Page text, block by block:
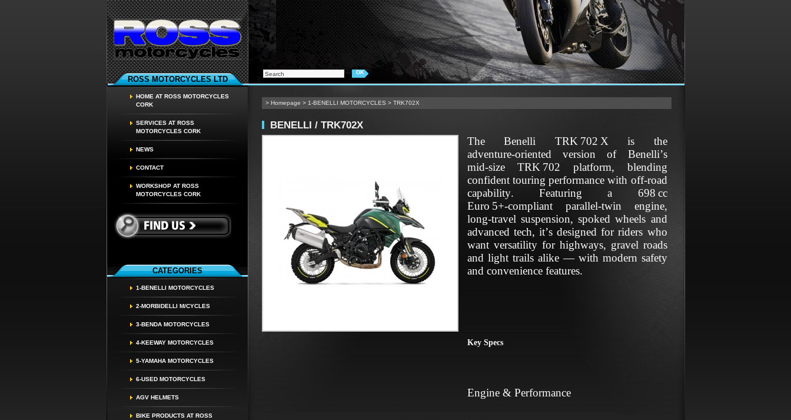
ROSS MOTORCYCLES LTD
HOME AT ROSS MOTORCYCLES
CORK
SERVICES AT ROSS
MOTORCYCLES CORK
NEWS
CONTACT
WORKSHOP AT ROSS
MOTORCYCLES CORK
CATEGORIES
1-BENELLI MOTORCYCLES
2-MORBIDELLI M/CYCLES
3-BENDA MOTORCYCLES
4-KEEWAY MOTORCYCLES
5-YAMAHA MOTORCYCLES
6-USED MOTORCYCLES
AGV HELMETS
BIKE PRODUCTS AT ROSS
> Homepage > 1-BENELLI MOTORCYCLES > TRK702X
BENELLI / TRK702X
The Benelli TRK 702 X is the
adventure‑oriented version of Benelli’s
mid‑size TRK 702 platform, blending
confident touring performance with off‑road
capability. Featuring a 698 cc
Euro 5+‑compliant parallel‑twin engine,
long‑travel suspension, spoked wheels and
advanced tech, it’s designed for riders who
want versatility for highways, gravel roads
and light trails alike — with modern safety
and convenience features.
Key Specs
Engine & Performance